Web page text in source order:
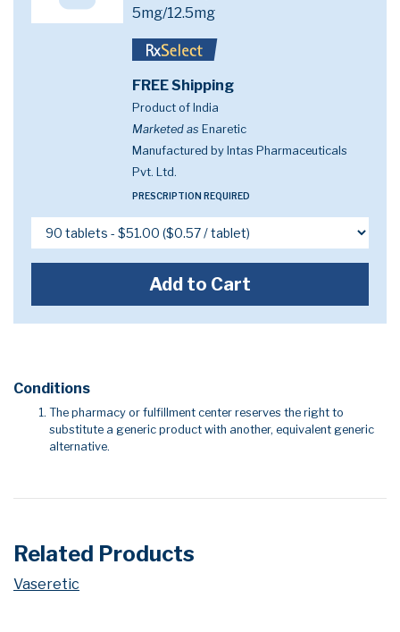
5mg/12.5mg
FREE Shipping
Product of India
Marketed as Enaretic
Manufactured by Intas Pharmaceuticals
Pvt. Ltd.
PRESCRIPTION REQUIRED
Add to Cart
Conditions
The pharmacy or fulfillment center reserves the right to
substitute a generic product with another, equivalent generic
alternative.
Related Products
Vaseretic